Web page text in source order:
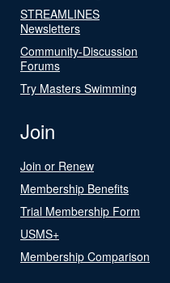
STREAMLINES
Newsletters
Community-Discussion
Forums
Try Masters Swimming
Join
Join or Renew
Membership Benefits
Trial Membership Form
USMS+
Membership Comparison